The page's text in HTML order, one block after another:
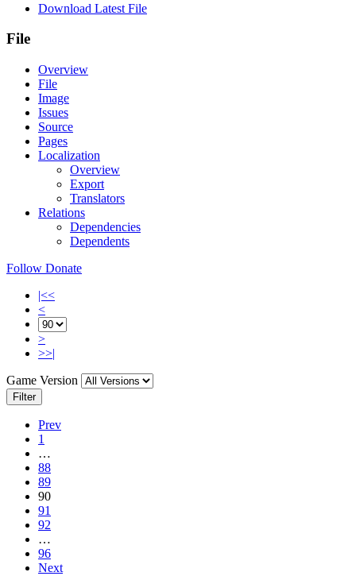
Download Latest File
File
Overview
File
Image
Issues
Source
Pages
Localization
Overview
Export
Translators
Relations
Dependencies
Dependents
Follow Donate
|<<
<
>
>>|
Game Version
Filter
Prev
1
…
88
89
90
91
92
…
96
Next